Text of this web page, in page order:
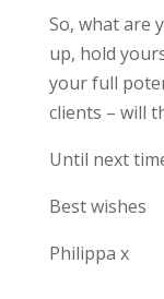
So, what are
up, hold
your full
clients – will
Until next
Best wishes
Philippa x